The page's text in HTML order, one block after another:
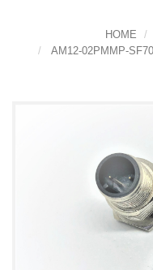
HOME
AM12-02PMMP-